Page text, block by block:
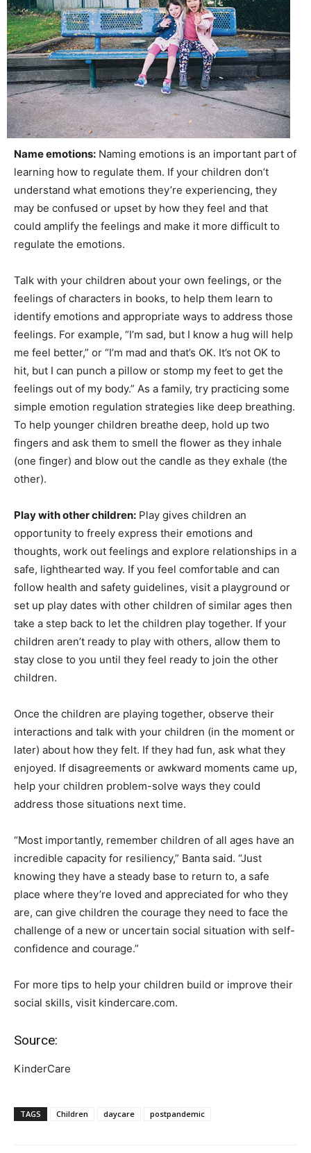
Name emotions: Naming emotions is an important part of
learning how to regulate them. If your children don’t
understand what emotions they’re experiencing, they
may be confused or upset by how they feel and that
could amplify the feelings and make it more difficult to
regulate the emotions.
Talk with your children about your own feelings, or the
feelings of characters in books, to help them learn to
identify emotions and appropriate ways to address those
feelings. For example, “I’m sad, but I know a hug will help
me feel better,” or “I’m mad and that’s OK. It’s not OK to
hit, but I can punch a pillow or stomp my feet to get the
feelings out of my body.” As a family, try practicing some
simple emotion regulation strategies like deep breathing.
To help younger children breathe deep, hold up two
fingers and ask them to smell the flower as they inhale
(one finger) and blow out the candle as they exhale (the
other).
Play with other children: Play gives children an
opportunity to freely express their emotions and
thoughts, work out feelings and explore relationships in a
safe, lighthearted way. If you feel comfortable and can
follow health and safety guidelines, visit a playground or
set up play dates with other children of similar ages then
take a step back to let the children play together. If your
children aren’t ready to play with others, allow them to
stay close to you until they feel ready to join the other
children.
Once the children are playing together, observe their
interactions and talk with your children (in the moment or
later) about how they felt. If they had fun, ask what they
enjoyed. If disagreements or awkward moments came up,
help your children problem-solve ways they could
address those situations next time.
“Most importantly, remember children of all ages have an
incredible capacity for resiliency,” Banta said. “Just
knowing they have a steady base to return to, a safe
place where they’re loved and appreciated for who they
are, can give children the courage they need to face the
challenge of a new or uncertain social situation with self-
confidence and courage.”
For more tips to help your children build or improve their
social skills, visit kindercare.com.
Source:
KinderCare
TAGS Children daycare postpandemic